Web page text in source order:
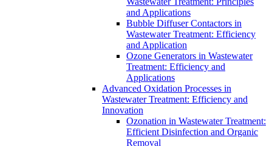
and Applications
Bubble Diffuser Contactors in
Wastewater Treatment: Efficiency
and Application
Ozone Generators in Wastewater
Treatment: Efficiency and
Applications
Advanced Oxidation Processes in
Wastewater Treatment: Efficiency and
Innovation
Ozonation in Wastewater Treatment:
Efficient Disinfection and Organic
Removal